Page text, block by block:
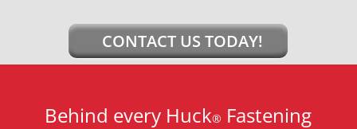
CONTACT US TODAY!
Behind every Huck® Fastening